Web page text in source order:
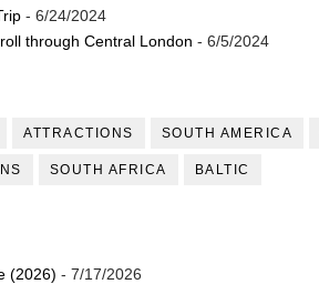
- 6/24/2024
through Central London - 6/5/2024
ATTRACTIONS SOUTH AMERICA
SOUTH AFRICA BALTIC
(2026) - 7/17/2026